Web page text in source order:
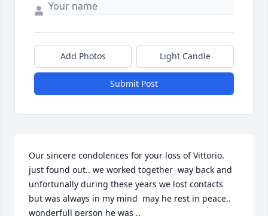
Add Photos Light Candle
Submit Post
Our sincere condolences for your loss of Vittorio.
just found out.. we worked together  way back and
unfortunally during these years we lost contacts
but was always in my mind  may he rest in peace..
wonderfull person he was ..